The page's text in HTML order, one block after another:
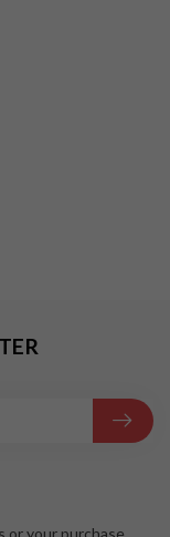
or your purchase,